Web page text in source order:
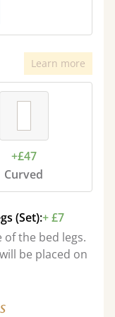
Learn more
+£47
Curved
(Set):+ £7
the bed legs.
be placed on